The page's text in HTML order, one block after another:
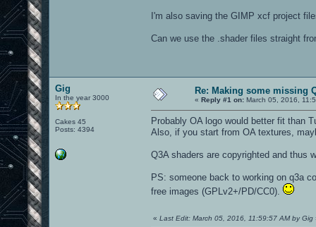
I'm also saving the GIMP xcf project
Can we use the .shader files straight
Gig
In the year 3000
Cakes 45
Posts: 4394
Re: Making some missing
« Reply #1 on: March 05, 2016,
Probably OA logo would better fit than
Also, if you start from OA textures,
Q3A shaders are copyrighted and thus
PS: someone back to working on q3a
free images (GPLv2+/PD/CC0).
« Last Edit: March 05, 2016, 11:59:57 AM by Gig